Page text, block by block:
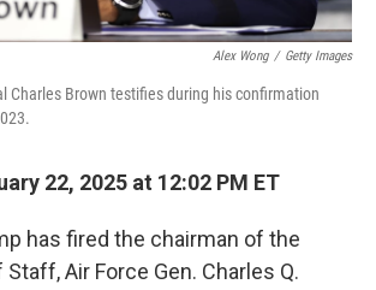
Alex Wong / Getty Images
Charles Brown testifies during his confirmation
22, 2025 at 12:02 PM ET
has fired the chairman of the
Air Force Gen. Charles Q.